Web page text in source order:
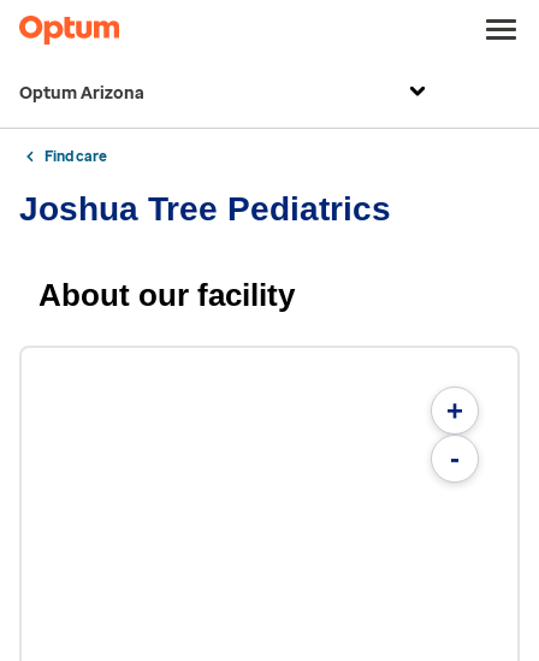
Optum Arizona
Find care
Joshua Tree Pediatrics
About our facility
+
-